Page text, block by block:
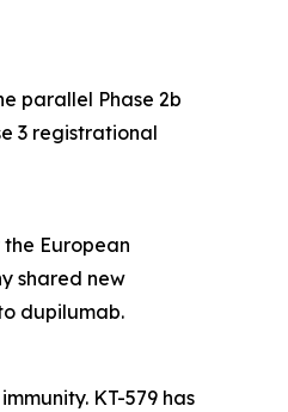
parallel Phase 2b
3 registrational
European
shared new
dupilumab.
KT-579 has